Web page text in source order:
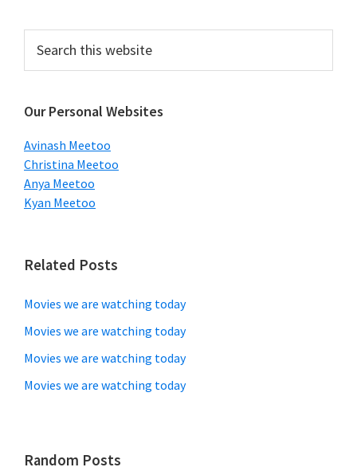
Primary
Sidebar
this
website
Our Personal Websites
Avinash Meetoo
Christina Meetoo
Anya Meetoo
Kyan Meetoo
Related Posts
Movies we are watching today
Movies we are watching today
Movies we are watching today
Movies we are watching today
Random Posts